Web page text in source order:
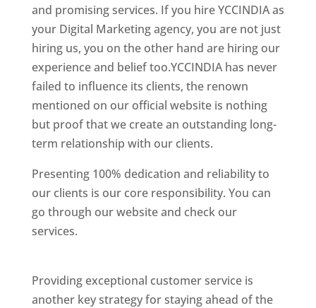
and promising services. If you hire YCCINDIA as
your Digital Marketing agency, you are not just
hiring us, you on the other hand are hiring our
experience and belief too.YCCINDIA has never
failed to influence its clients, the renown
mentioned on our official website is nothing
but proof that we create an outstanding long-
term relationship with our clients.
Presenting 100% dedication and reliability to
our clients is our core responsibility. You can
go through our website and check our
services.
Providing exceptional customer service is
another key strategy for staying ahead of the